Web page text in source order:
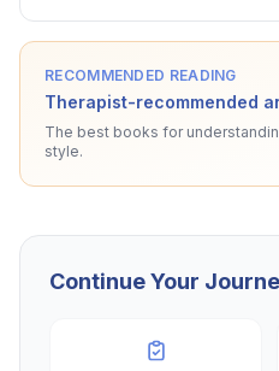
RECOMMENDED READING
Therapist-recommended
The best books for
style.
Continue Your